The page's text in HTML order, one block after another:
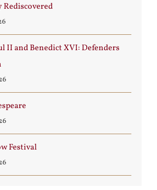
Rediscovered
II and Benedict XVI: Defenders
Festival